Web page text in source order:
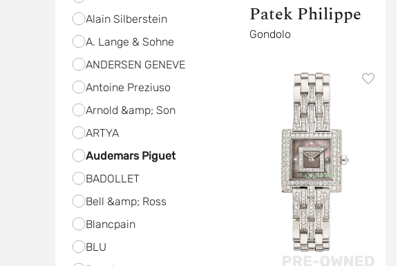
Alain Silberstein
A. Lange & Sohne
ANDERSEN GENEVE
Antoine Preziuso
Arnold &amp; Son
ARTYA
Audemars Piguet
BADOLLET
Bell &amp; Ross
Blancpain
BLU
Patek Philippe
Gondolo